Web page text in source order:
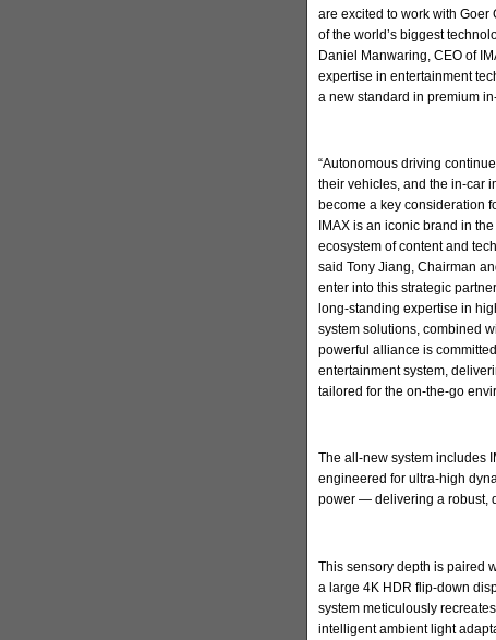
are excited to work with
of the world’s biggest
Daniel Manwaring, CEO of
expertise in entertainment
a new standard in premium
“Autonomous driving
their vehicles, and the in-car
become a key consideration
IMAX is an iconic brand in
ecosystem of content and
said Tony Jiang, Chairman
enter into this strategic
long-standing expertise in
system solutions, combined
powerful alliance is
entertainment system,
tailored for the on-the-go
The all-new system includes
engineered for ultra-high
power — delivering a robust,
This sensory depth is paired
a large 4K HDR flip-down
system meticulously
intelligent ambient light